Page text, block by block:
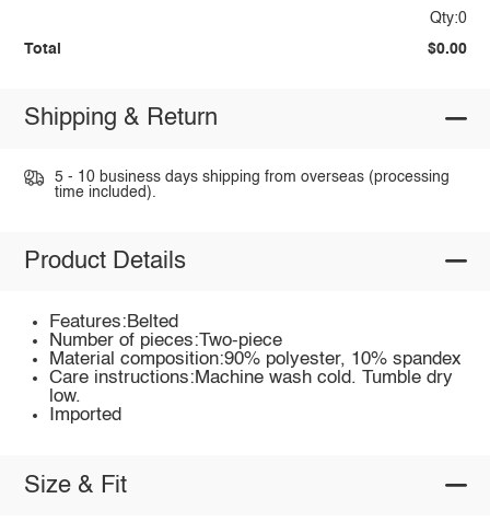
Qty:0
Total $0.00
Shipping & Return
5 - 10 business days shipping from overseas (processing
time included).
Product Details
Features:Belted
Number of pieces:Two-piece
Material composition:90% polyester, 10% spandex
Care instructions:Machine wash cold. Tumble dry
low.
Imported
Size & Fit